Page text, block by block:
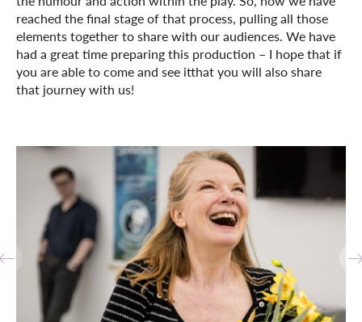
reached the final stage of that process, pulling all those
elements together to share with our audiences. We have
had a great time preparing this production – I hope that if
you are able to come and see itthat you will also share
that journey with us!